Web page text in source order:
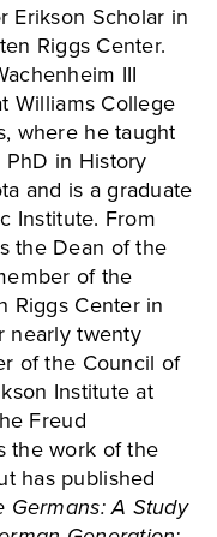
Erikson Scholar in
Riggs Center.
III
Williams College
where he taught
in History
and is a graduate
Institute. From
the Dean of the
of the
Riggs Center in
nearly twenty
of the Council of
Institute at
Freud
the work of the
has published
Germans: A Study